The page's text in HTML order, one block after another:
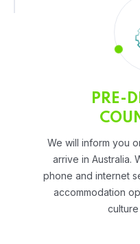
PRE-
We will inform you
arrive in Australia.
phone and internet
accommodation